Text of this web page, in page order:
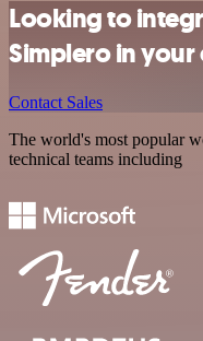
Looking to
Simplero in your
Contact Sales
The world's most popular
technical teams including